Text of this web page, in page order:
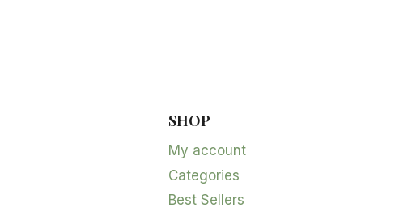
SHOP
My account
Categories
Best Sellers